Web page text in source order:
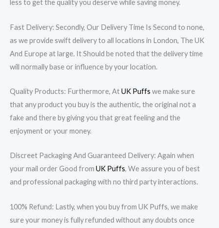
less to get the quality you deserve while saving money.
Fast Delivery: Secondly, Our Delivery Time Is Second to none,
as we provide swift delivery to all locations in London, The UK
And Europe at large. It Should be noted that the delivery time
will normally base or influence by your location.
Quality Products: Furthermore, AtUK Puffs we make sure
that any product you buy is the authentic, the original not a
fake and there by giving you that great feeling and the
enjoyment or your money.
Discreet Packaging And Guaranteed Delivery: Again when
your mail order Good from UK Puffs, We assure you of best
and professional packaging with no third party interactions.
100% Refund: Lastly, when you buy from UK Puffs, we make
sure your money is fully refunded without any doubts once